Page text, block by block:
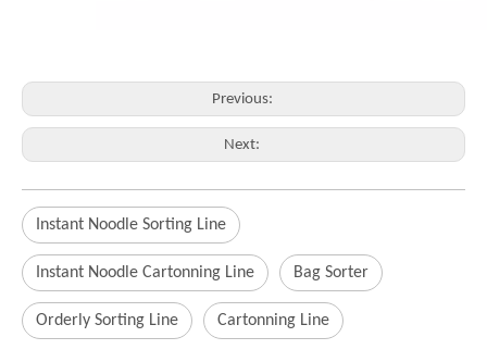
Previous:
Next:
Instant Noodle Sorting Line
Instant Noodle Cartonning Line Bag Sorter
Orderly Sorting Line Cartonning Line